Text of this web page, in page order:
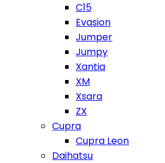
C15
Evasion
Jumper
Jumpy
Xantia
XM
Xsara
ZX
Cupra
Cupra Leon
Daihatsu